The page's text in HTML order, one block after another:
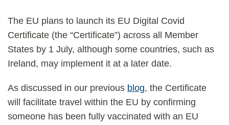
The EU plans to launch its EU Digital Covid
Certificate (the “Certificate”) across all Member
States by 1 July, although some countries, such as
Ireland, may implement it at a later date.
As discussed in our previous blog, the Certificate
will facilitate travel within the EU by confirming
someone has been fully vaccinated with an EU